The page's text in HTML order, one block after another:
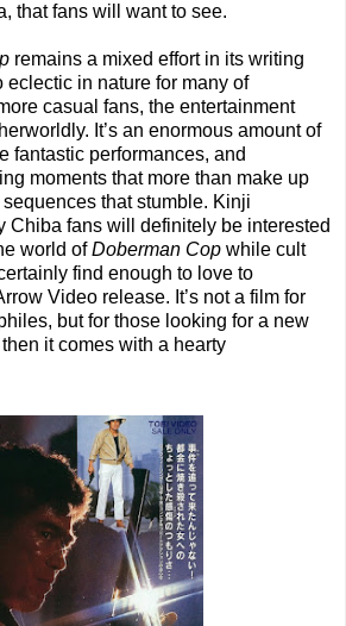
that fans will want to see.
remains a mixed effort in its writing
eclectic in nature for many of
casual fans, the entertainment
It’s an enormous amount of
fantastic performances, and
moments that more than make up
that stumble. Kinji
Chiba fans will definitely be interested
world ofDoberman Cop while cult
find enough to love to
Video release. It’s not a film for
but for those looking for a new
it comes with a hearty